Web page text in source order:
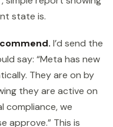
state is.
I’d send the
say: “Meta has new
They are on by
they are active on
compliance, we
approve.” This is